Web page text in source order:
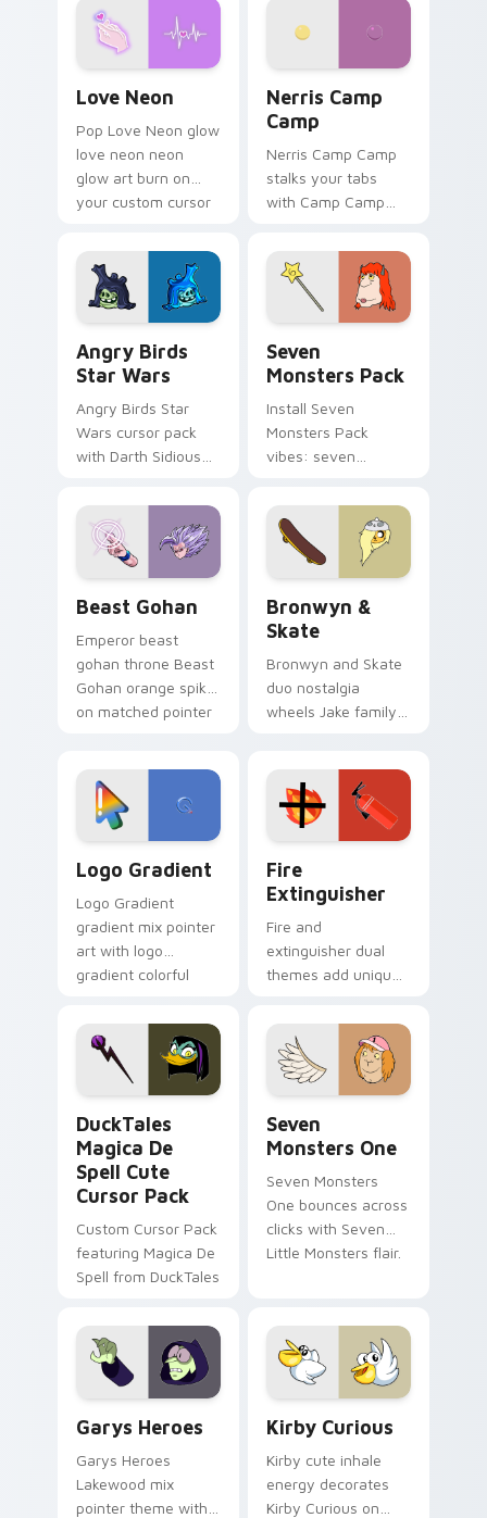
Love Neon
Pop Love Neon glow
love neon neon
glow art burn on
your custom cursor
fluorescent neon
desktop flair.
Nerris Camp
Camp
Nerris Camp Camp
stalks your tabs
with Camp Camp
Angry Birds
Star Wars
Angry Birds Star
Wars cursor pack
with Darth Sidious
blue hand cursors
from the crossover
slingshot saga.
Seven
Monsters Pack
Install Seven
Monsters Pack
vibes: seven
cartoon fans.
Beast Gohan
Emperor beast
gohan throne Beast
Gohan orange spiky
on matched pointer
tyrant energy.
Bronwyn &
Skate
Bronwyn and Skate
duo nostalgia
wheels Jake family
custom cursor
pointer pair.
Logo Gradient
Logo Gradient
gradient mix pointer
art with logo
gradient colorful
pointer flair on your
custom cursor pair.
Fire
Extinguisher
Fire and
extinguisher dual
themes add unique
lifestyle inspired
Windows pointer
collections.
DuckTales
Magica De
Spell Cute
Cursor Pack
Custom Cursor Pack
featuring Magica De
Spell from DuckTales
Seven
Monsters One
Seven Monsters
One bounces across
clicks with Seven
Little Monsters flair.
Garys Heroes
Garys Heroes
Lakewood mix
pointer theme with
Kirby Curious
Kirby cute inhale
energy decorates
Kirby Curious on